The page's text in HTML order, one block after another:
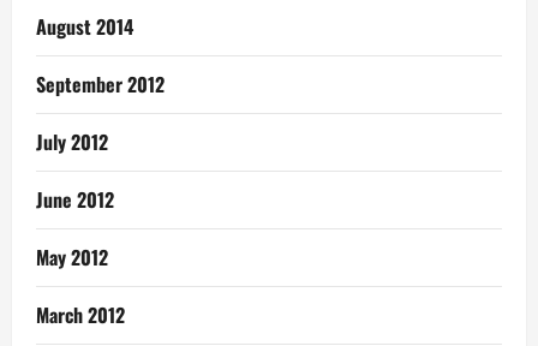
August 2014
September 2012
July 2012
June 2012
May 2012
March 2012